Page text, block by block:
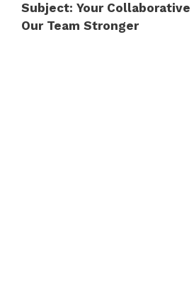
Subject: Your
Our Team Stronger